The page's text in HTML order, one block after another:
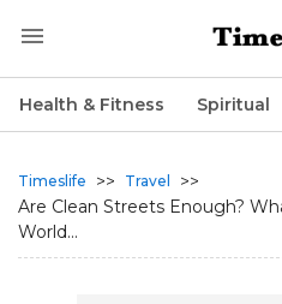
Health & Fitness Spiritual
Timeslife >> Travel
>>
Are Clean Streets Enough?
World...